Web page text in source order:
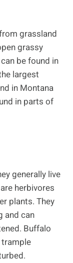
grassland
grassy
be found in
largest
in Montana
in parts of
generally live
herbivores
plants. They
and can
Buffalo
trample